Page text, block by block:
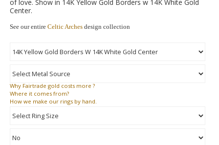
of love. Show in 14K Yellow Gold Borders w 14K White Gold
Center.
See our entire Celtic Arches design collection
Why Fairtrade gold costs more ?
Where it comes from?
How we make our rings by hand.